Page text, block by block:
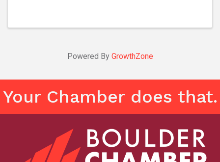
Powered By GrowthZone
Your Chamber does that.